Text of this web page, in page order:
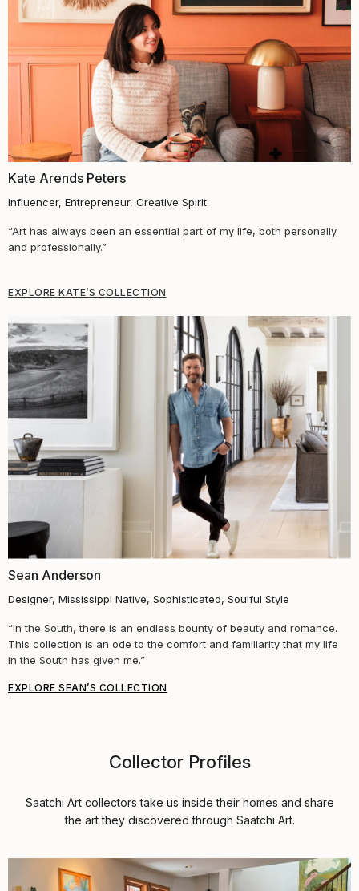
Kate Arends Peters​
Influencer, Entrepreneur, Creative Spirit
“Art has always been an essential part of my life, both personally
and professionally.”
EXPLORE KATE’S COLLECTION
Sean Anderson
Designer, Mississippi Native, Sophisticated, Soulful Style
“In the South, there is an endless bounty of beauty and romance.
This collection is an ode to the comfort and familiarity that my life
in the South has given me.”
EXPLORE SEAN’S COLLECTION
Collector Profiles
Saatchi Art collectors take us inside their homes and share
the art they discovered through Saatchi Art.